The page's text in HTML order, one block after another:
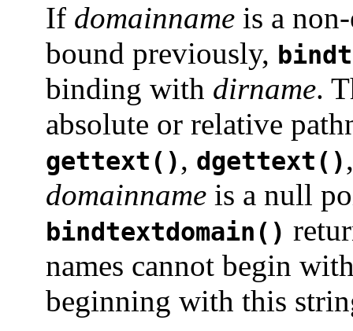
If domainname is a
bound previously,
binding with dirname.
absolute or relative
gettext(), dgettext()
domainname is a null
bindtextdomain()
names cannot begin
beginning with this